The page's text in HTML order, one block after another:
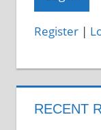
Register|
RECENT